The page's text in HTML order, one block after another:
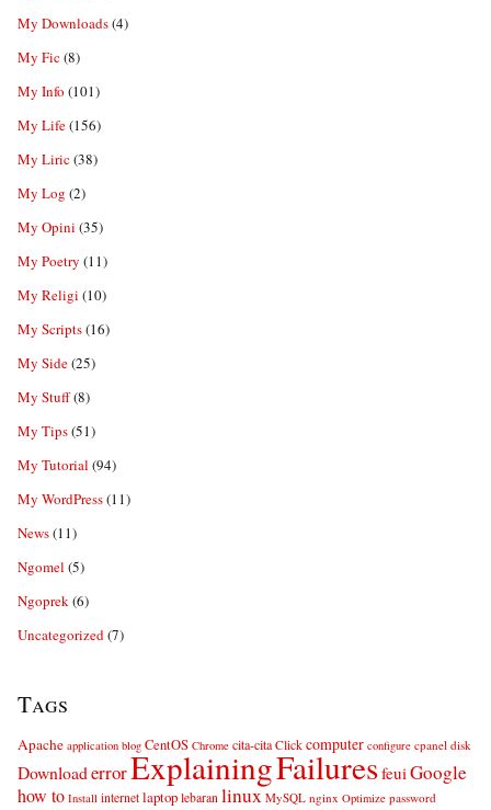
My Downloads(4)
My Fic(8)
My Info (101)
My Life(156)
My Liric(38)
My Log (2)
My Opini (35)
My Poetry (11)
My Religi (10)
My Scripts(16)
My Side(25)
My Stuff(8)
My Tips(51)
My Tutorial (94)
My WordPress(11)
News(11)
Ngomel (5)
Ngoprek(6)
Uncategorized(7)
Tags
Apache application blog CentOS Chrome cita-cita Click computer configure cpanel disk
DownloaderrorExplainingFailuresfeuiGoogle
how to Install internet laptop lebaran linux MySQL nginx Optimize password